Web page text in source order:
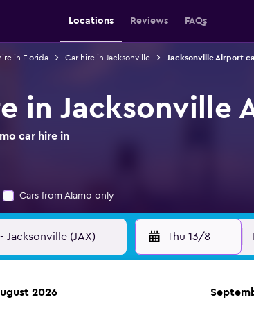
Locations Reviews FAQs
in Florida Car hire in Jacksonville Jacksonville Airport
in Jacksonville
car hire in
Cars from Alamo only
Thu 13/8
2026